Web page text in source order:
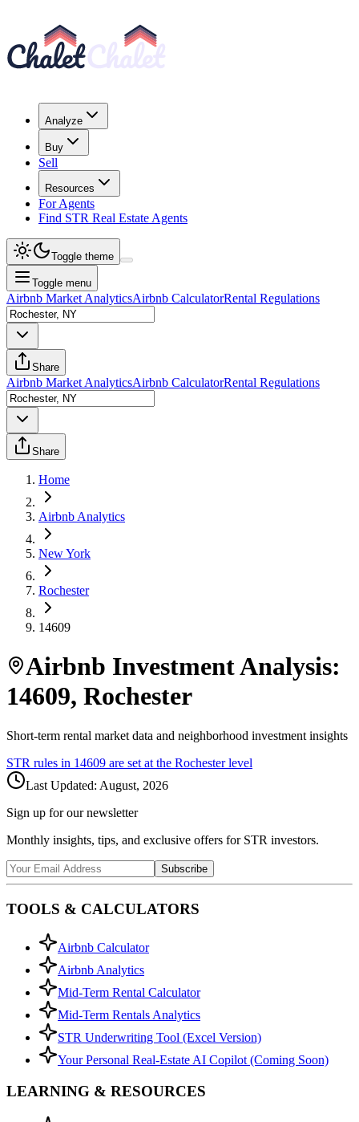
Analyze
Buy
Sell
Resources
For Agents
Find STR Real Estate Agents
Toggle theme
Toggle menu
Airbnb Market AnalyticsAirbnb CalculatorRental Regulations
Share
Airbnb Market AnalyticsAirbnb CalculatorRental Regulations
Share
Home
Airbnb Analytics
New York
Rochester
14609
Airbnb Investment Analysis:
14609, Rochester
Short-term rental market data and neighborhood investment insights
STR rules in 14609 are set at the Rochesterlevel
Last Updated: August, 2026
Sign up for our newsletter
Monthly insights, tips, and exclusive offers for STR investors.
Subscribe
TOOLS & CALCULATORS
Airbnb Calculator
Airbnb Analytics
Mid-Term Rental Calculator
Mid-Term Rentals Analytics
STR Underwriting Tool (Excel Version)
Your Personal Real-Estate AI Copilot (Coming Soon)
LEARNING & RESOURCES